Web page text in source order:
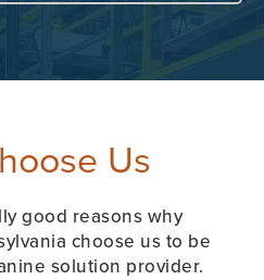
Us
good reasons why
choose us to be
solution provider.